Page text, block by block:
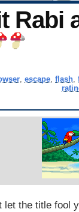
Rabi
, escape, flash,
let the title fool